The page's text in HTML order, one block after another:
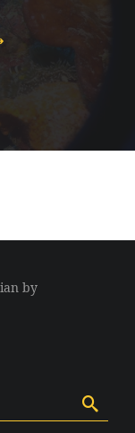
by